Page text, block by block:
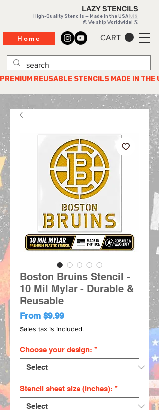
CART
LAZY STENCILS
High-Quality Stencils — Made in the USA 🇺🇸
🌏 We ship Worldwide! 🌎
PREMIUM REUSABLE STENCILS MADE IN THE
Home
Boston Bruins Stencil -
10 Mil Mylar - Durable &
Reusable
From $9.99Sale
Price
Sales tax is included.
Choose your design: *
Stencil sheet size (inches): *